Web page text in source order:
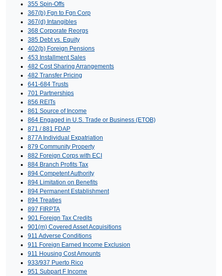
355 Spin-Offs
367(b) Fgn to Fgn Corp
367(d) Intangibles
368 Corporate Reorgs
385 Debt vs. Equity
402(b) Foreign Pensions
453 Installment Sales
482 Cost Sharing Arrangements
482 Transfer Pricing
641-684 Trusts
701 Partnerships
856 REITs
861 Source of Income
864 Engaged in U.S. Trade or Business (ETOB)
871 / 881 FDAP
877A Individual Expatriation
879 Community Property
882 Foreign Corps with ECI
884 Branch Profits Tax
894 Competent Authority
894 Limitation on Benefits
894 Permanent Establishment
894 Treaties
897 FIRPTA
901 Foreign Tax Credits
901(m) Covered Asset Acquisitions
911 Adverse Conditions
911 Foreign Earned Income Exclusion
911 Housing Cost Amounts
933/937 Puerto Rico
951 Subpart F Income